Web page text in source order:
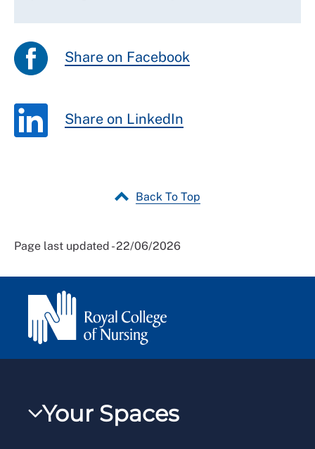
Share on Facebook
Share on LinkedIn
Back To Top
Page last updated - 22/06/2026
Your Spaces